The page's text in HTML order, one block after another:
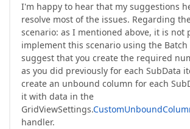
I'm happy to hear that my suggestions
resolve most of the issues. Regarding
scenario: as I mentioned above, it is not
implement this scenario using the Batch
suggest that you create the required
as you did previously for each SubData
create an unbound column for each
it with data in the
GridViewSettings.
handler.